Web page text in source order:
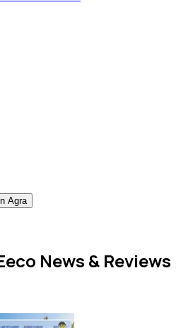
Agra
News & Reviews